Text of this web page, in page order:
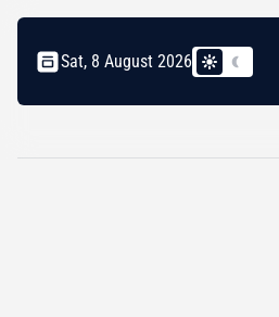
Sat, 8 August 2026